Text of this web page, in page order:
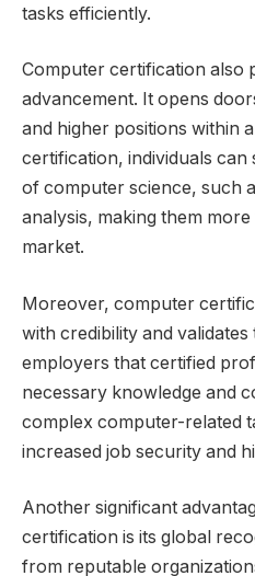
tasks efficiently.
Computer certification also
advancement. It opens
and higher positions within
certification, individuals can
of computer science, such
analysis, making them
market.
Moreover, computer
with credibility and validates
employers that certified
necessary knowledge and
complex computer-related
increased job security and
Another significant
certification is its global
from reputable